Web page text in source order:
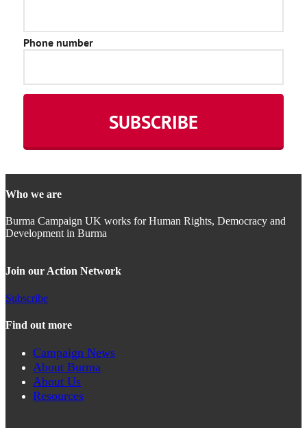
Who we are
Burma Campaign UK works for Human Rights, Democracy and
Development in Burma
Join our Action Network
Subscribe
Find out more
Campaign News
About Burma
About Us
Resources